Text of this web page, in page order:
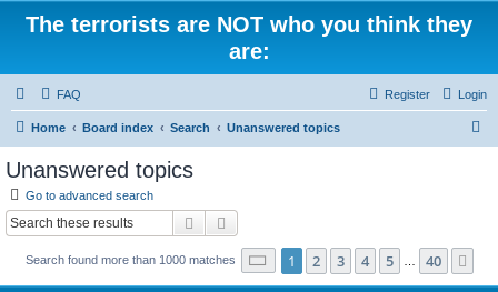
The terrorists are NOT who you think they
are:
FAQ Login
Register
Home Board index Search Unanswered topics
Unanswered topics
Go to advanced search
Search
Search found more than 1000 matches Page 1of 40
1 2 3 4 5 40